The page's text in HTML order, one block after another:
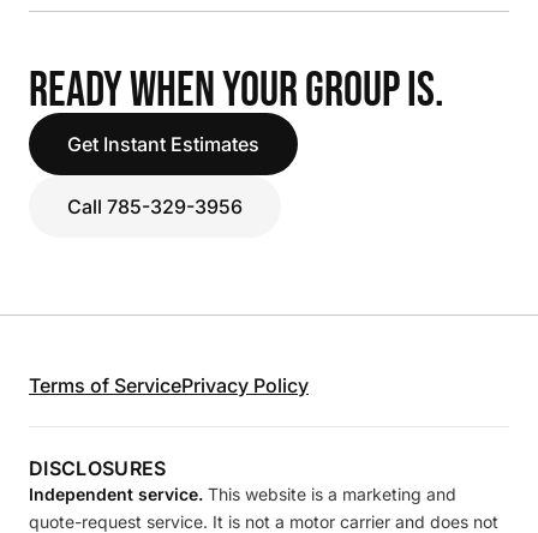
READY WHEN YOUR GROUP IS.
Get Instant Estimates
Call 785-329-3956
Terms of ServicePrivacy Policy
DISCLOSURES
Independent service. This website is a marketing and
quote-request service. It is not a motor carrier and does not